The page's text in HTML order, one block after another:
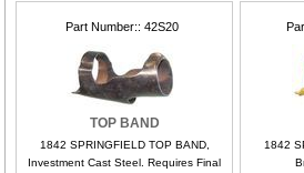
Part Number: 42S20
TOP BAND
1842 SPRINGFIELD TOP BAND,
Investment Cast Steel. Requires Final
1842